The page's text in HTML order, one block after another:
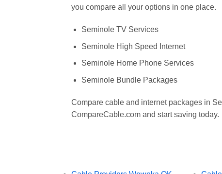
you compare all your options in one place.
Seminole TV Services
Seminole High Speed Internet
Seminole Home Phone Services
Seminole Bundle Packages
Compare cable and internet packages in
CompareCable.com and start saving today.